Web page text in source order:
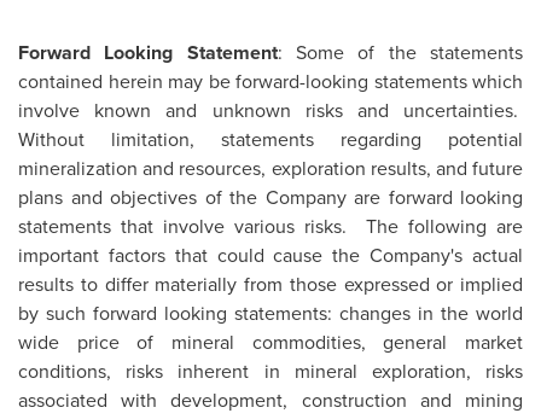
Forward Looking Statement: Some of the statements
contained herein may be forward-looking statements which
involve known and unknown risks and uncertainties.
Without limitation, statements regarding potential
mineralization and resources, exploration results, and future
plans and objectives of the Company are forward looking
statements that involve various risks. The following are
important factors that could cause the Company's actual
results to differ materially from those expressed or implied
by such forward looking statements: changes in the world
wide price of mineral commodities, general market
conditions, risks inherent in mineral exploration, risks
associated with development, construction and mining